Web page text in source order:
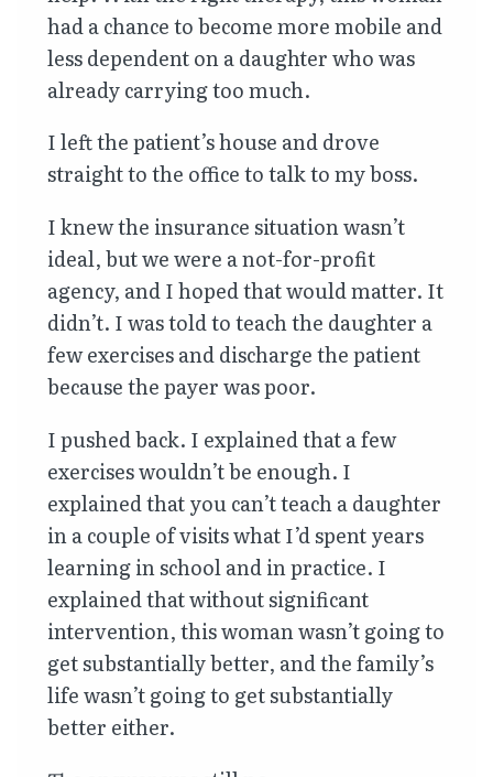
had a chance to become more mobile and
less dependent on a daughter who was
already carrying too much.
I left the patient’s house and drove
straight to the office to talk to my boss.
I knew the insurance situation wasn’t
ideal, but we were a not-for-profit
agency, and I hoped that would matter. It
didn’t. I was told to teach the daughter a
few exercises and discharge the patient
because the payer was poor.
I pushed back. I explained that a few
exercises wouldn’t be enough. I
explained that you can’t teach a daughter
in a couple of visits what I’d spent years
learning in school and in practice. I
explained that without significant
intervention, this woman wasn’t going to
get substantially better, and the family’s
life wasn’t going to get substantially
better either.